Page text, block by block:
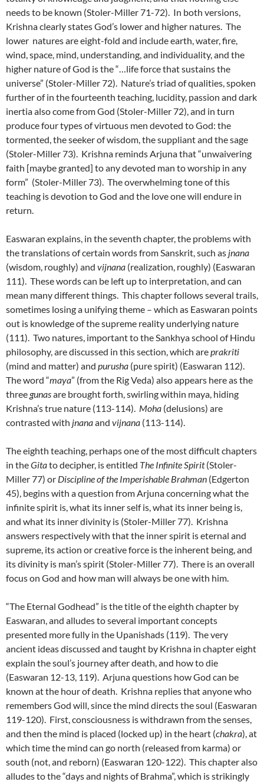
needs to be known (Stoler-Miller 71-72). In both versions,
Krishna clearly states God’s lower and higher natures. The
lower natures are eight-fold and include earth, water, fire,
wind, space, mind, understanding, and individuality, and the
higher nature of God is the “…life force that sustains the
universe” (Stoler-Miller 72). Nature’s triad of qualities, spoken
further of in the fourteenth teaching, lucidity, passion and dark
inertia also come from God (Stoler-Miller 72), and in turn
produce four types of virtuous men devoted to God: the
tormented, the seeker of wisdom, the suppliant and the sage
(Stoler-Miller 73). Krishna reminds Arjuna that “unwaivering
faith [maybe granted] to any devoted man to worship in any
form” (Stoler-Miller 73). The overwhelming tone of this
teaching is devotion to God and the love one will endure in
return.
Easwaran explains, in the seventh chapter, the problems with
the translations of certain words from Sanskrit, such as jnana
(wisdom, roughly) and vijnana (realization, roughly) (Easwaran
111). These words can be left up to interpretation, and can
mean many different things. This chapter follows several trails,
sometimes losing a unifying theme – which as Easwaran points
out is knowledge of the supreme reality underlying nature
(111). Two natures, important to the Sankhya school of Hindu
philosophy, are discussed in this section, which areprakriti
(mind and matter) and purusha (pure spirit) (Easwaran 112).
The word “maya” (from the Rig Veda) also appears here as the
three gunasare brought forth, swirling within maya, hiding
Krishna’s true nature (113-114). Moha (delusions) are
contrasted with jnanaand vijnana (113-114).
The eighth teaching, perhaps one of the most difficult chapters
in theGitato decipher, is entitled The Infinite Spirit(Stoler-
Miller 77) or Discipline of the Imperishable Brahman (Edgerton
45), begins with a question from Arjuna concerning what the
infinite spirit is, what its inner self is, what its inner being is,
and what its inner divinity is (Stoler-Miller 77). Krishna
answers respectively with that the inner spirit is eternal and
supreme, its action or creative force is the inherent being, and
its divinity is man’s spirit (Stoler-Miller 77). There is an overall
focus on God and how man will always be one with him.
“The Eternal Godhead” is the title of the eighth chapter by
Easwaran, and alludes to several important concepts
presented more fully in the Upanishads (119). The very
ancient ideas discussed and taught by Krishna in chapter eight
explain the soul’s journey after death, and how to die
(Easwaran 12-13, 119). Arjuna questions how God can be
known at the hour of death. Krishna replies that anyone who
remembers God will, since the mind directs the soul (Easwaran
119-120). First, consciousness is withdrawn from the senses,
and then the mind is placed (locked up) in the heart (chakra), at
which time the mind can go north (released from karma) or
south (not, and reborn) (Easwaran 120-122). This chapter also
alludes to the “days and nights of Brahma”, which is strikingly